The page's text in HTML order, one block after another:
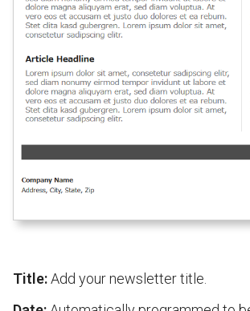
Title:Add your newsletter title.